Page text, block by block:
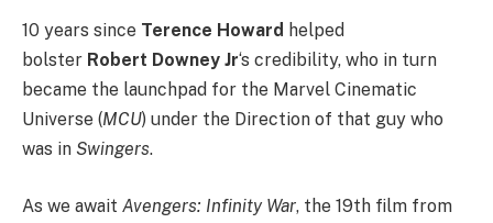
10 years since Terence Howard helped
bolster Robert Downey Jr‘s credibility, who in turn
became the launchpad for the Marvel Cinematic
Universe (MCU) under the Direction of that guy who
was in Swingers.
As we await Avengers: Infinity War, the 19th film from